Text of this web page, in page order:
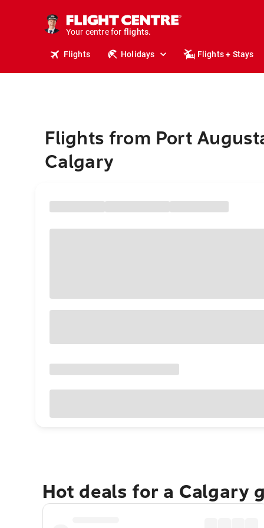
Your centre for
stays.
holidays.
flights.
travel.
Flights Holidays Flights + Stays
Flights from Port
Calgary
Hot deals for a Calgary